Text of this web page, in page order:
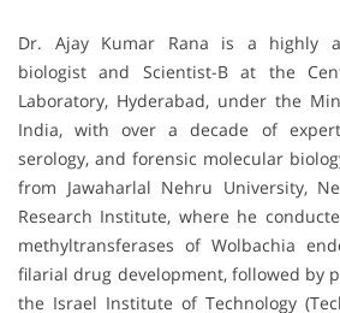
Dr. Ajay Kumar Rana is a highly
biologist and Scientist-B at the
Laboratory, Hyderabad, under the
India, with over a decade of
serology, and forensic molecular
from Jawaharlal Nehru University,
Research Institute, where he
methyltransferases of Wolbachia
filarial drug development, followed by
the Israel Institute of Technology